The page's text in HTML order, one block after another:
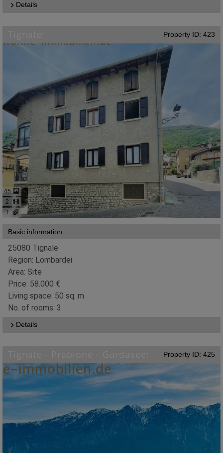
Details
Property ID: 423
1
2
45
Basic information
25080 Tignale
Region: Lombardei
Area: Site
Price: 58.000 €
Living space: 50 sq. m.
No. of rooms: 3
Details
Property ID: 425